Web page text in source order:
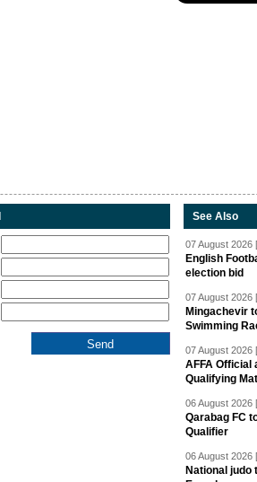
See Also
07 August 2026
English
election bid
07 August 2026
Mingachevir
Swimming
07 August 2026
AFFA Official
Qualifying
06 August 2026
Qarabag FC
Qualifier
06 August 2026
National judo